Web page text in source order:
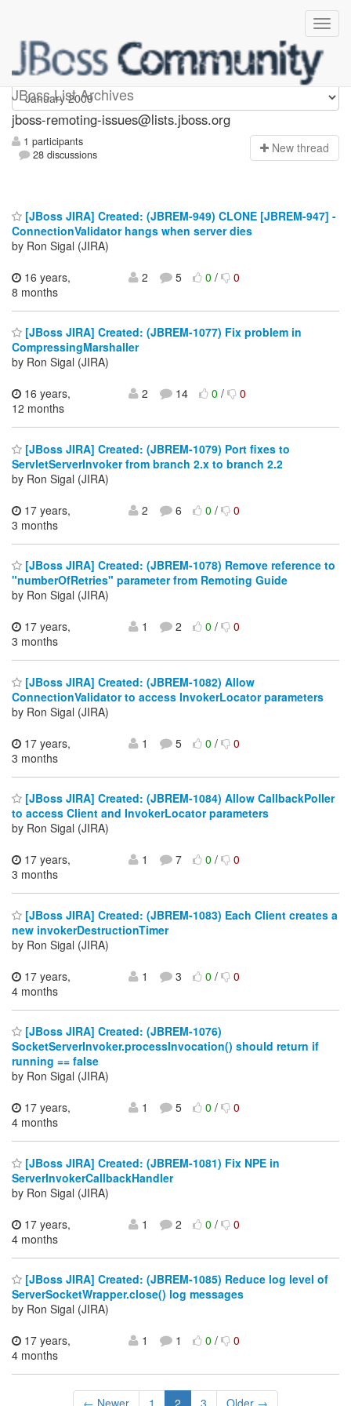
JBoss List Archives
jboss-remoting-issues
jboss-remoting-issues@lists.jboss.org
1 participants
28 discussions
New thread
[JBoss JIRA] Created: (JBREM-949) CLONE [JBREM-947] -
ConnectionValidator hangs when server dies
by Ron Sigal (JIRA)
16 years,
8 months
2 5 0/ 0
[JBoss JIRA] Created: (JBREM-1077) Fix problem in
CompressingMarshaller
by Ron Sigal (JIRA)
16 years,
12 months
2 14 0/ 0
[JBoss JIRA] Created: (JBREM-1079) Port fixes to
ServletServerInvoker from branch 2.x to branch 2.2
by Ron Sigal (JIRA)
17 years,
3 months
2 6 0/ 0
[JBoss JIRA] Created: (JBREM-1078) Remove reference to
"numberOfRetries" parameter from Remoting Guide
by Ron Sigal (JIRA)
17 years,
3 months
1 2 0/ 0
[JBoss JIRA] Created: (JBREM-1082) Allow
ConnectionValidator to access InvokerLocator parameters
by Ron Sigal (JIRA)
17 years,
3 months
1 5 0/ 0
[JBoss JIRA] Created: (JBREM-1084) Allow CallbackPoller
to access Client and InvokerLocator parameters
by Ron Sigal (JIRA)
17 years,
3 months
1 7 0/ 0
[JBoss JIRA] Created: (JBREM-1083) Each Client creates a
new invokerDestructionTimer
by Ron Sigal (JIRA)
17 years,
4 months
1 3 0/ 0
[JBoss JIRA] Created: (JBREM-1076)
SocketServerInvoker.processInvocation() should return if
running == false
by Ron Sigal (JIRA)
17 years,
4 months
1 5 0/ 0
[JBoss JIRA] Created: (JBREM-1081) Fix NPE in
ServerInvokerCallbackHandler
by Ron Sigal (JIRA)
17 years,
4 months
1 2 0/ 0
[JBoss JIRA] Created: (JBREM-1085) Reduce log level of
ServerSocketWrapper.close() log messages
by Ron Sigal (JIRA)
17 years,
4 months
1 1 0/ 0